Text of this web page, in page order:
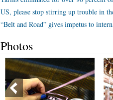
US, please stop stirring up trouble in
“Belt and Road” gives impetus to
Photos